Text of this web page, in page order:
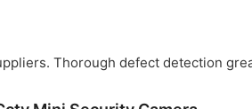
Thorough defect detection